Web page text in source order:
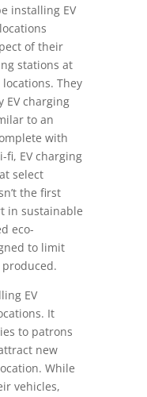
installing EV
of their
stations at
They
EV charging
to an
with
fi, EV charging
select
the first
in sustainable
eco-
to limit
EV
It
to patrons
new
While
vehicles,